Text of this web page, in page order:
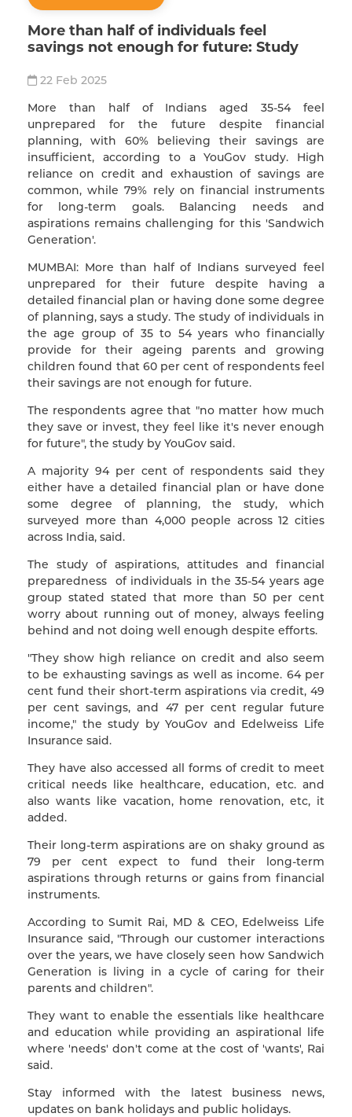
More than half of individuals feel
savings not enough for future: Study
22 Feb 2025
More than half of Indians aged 35-54 feel
unprepared for the future despite financial
planning, with 60% believing their savings are
insufficient, according to a YouGov study. High
reliance on credit and exhaustion of savings are
common, while 79% rely on financial instruments
for long-term goals. Balancing needs and
aspirations remains challenging for this 'Sandwich
Generation'.
MUMBAI: More than half of Indians surveyed feel
unprepared for their future despite having a
detailed financial plan or having done some degree
of planning, says a study. The study of individuals in
the age group of 35 to 54 years who financially
provide for their ageing parents and growing
children found that 60 per cent of respondents feel
their savings are not enough for future.
The respondents agree that "no matter how much
they save or invest, they feel like it's never enough
for future", the study by YouGov said.
A majority 94 per cent of respondents said they
either have a detailed financial plan or have done
some degree of planning, the study, which
surveyed more than 4,000 people across 12 cities
across India, said.
The study of aspirations, attitudes and financial
preparedness of individuals in the 35-54 years age
group stated stated that more than 50 per cent
worry about running out of money, always feeling
behind and not doing well enough despite efforts.
"They show high reliance on credit and also seem
to be exhausting savings as well as income. 64 per
cent fund their short-term aspirations via credit, 49
per cent savings, and 47 per cent regular future
income," the study by YouGov and Edelweiss Life
Insurance said.
They have also accessed all forms of credit to meet
critical needs like healthcare, education, etc. and
also wants like vacation, home renovation, etc, it
added.
Their long-term aspirations are on shaky ground as
79 per cent expect to fund their long-term
aspirations through returns or gains from financial
instruments.
According to Sumit Rai, MD & CEO, Edelweiss Life
Insurance said, "Through our customer interactions
over the years, we have closely seen how Sandwich
Generation is living in a cycle of caring for their
parents and children".
They want to enable the essentials like healthcare
and education while providing an aspirational life
where 'needs' don't come at the cost of 'wants', Rai
said.
Stay informed with the latest business news,
updates on bank holidays and public holidays.